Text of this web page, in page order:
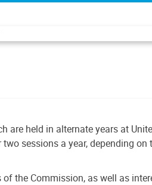
held in alternate years at
sessions a year, depending
the Commission, as well as